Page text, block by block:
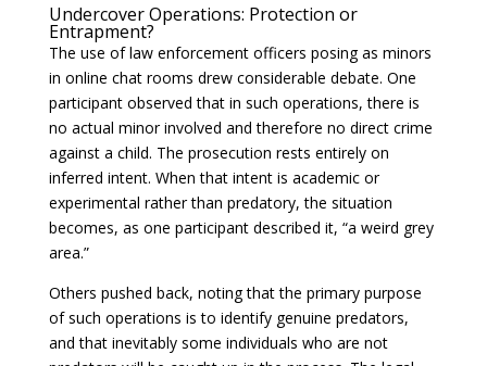
Undercover Operations: Protection or
Entrapment?
The use of law enforcement officers posing as minors
in online chat rooms drew considerable debate. One
participant observed that in such operations, there is
no actual minor involved and therefore no direct crime
against a child. The prosecution rests entirely on
inferred intent. When that intent is academic or
experimental rather than predatory, the situation
becomes, as one participant described it, “a weird grey
area.”
Others pushed back, noting that the primary purpose
of such operations is to identify genuine predators,
and that inevitably some individuals who are not